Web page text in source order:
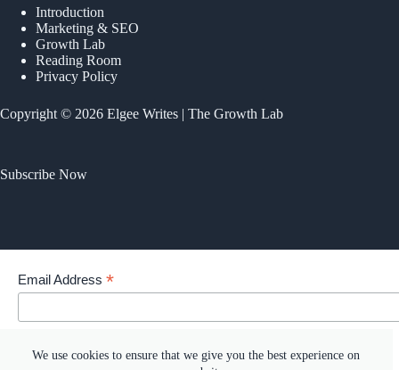
We use cookies to ensure that we give you the best experience on
Introduction
Marketing & SEO
Growth Lab
Reading Room
Privacy Policy
Copyright © 2026 Elgee Writes | The Growth Lab
Subscribe Now
Email Address *